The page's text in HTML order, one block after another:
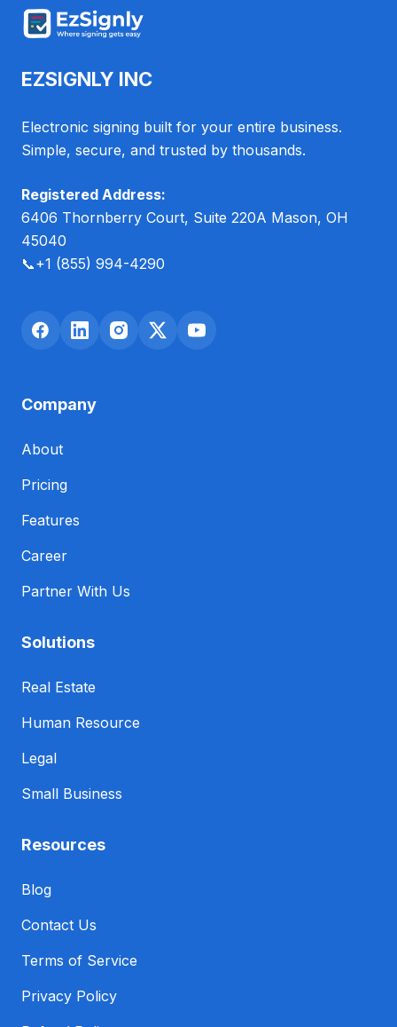
EZSIGNLY INC
Electronic signing built for your entire business.
Simple, secure, and trusted by thousands.
Registered Address:
6406 Thornberry Court, Suite 220A Mason, OH
45040
📞+1 (855) 994-4290
Company
About
Pricing
Features
Career
Partner With Us
Solutions
Real Estate
Human Resource
Legal
Small Business
Resources
Blog
Contact Us
Terms of Service
Privacy Policy